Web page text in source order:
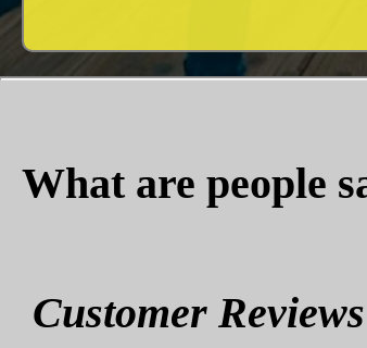
What are people
Customer Reviews